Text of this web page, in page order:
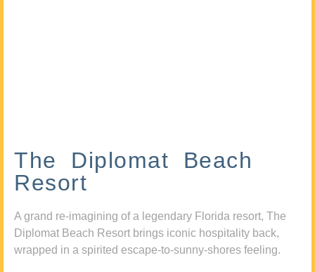
The Diplomat Beach
Resort
A grand re-imagining of a legendary Florida resort, The
Diplomat Beach Resort brings iconic hospitality back,
wrapped in a spirited escape-to-sunny-shores feeling.